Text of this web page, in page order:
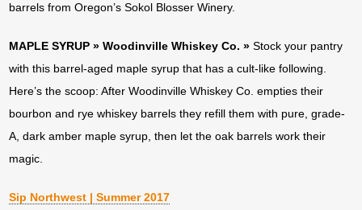
barrels from Oregon’s Sokol Blosser Winery.
MAPLE SYRUP » Woodinville Whiskey Co. »Stock your pantry
with this barrel-aged maple syrup that has a cult-like following.
Here’s the scoop: After Woodinville Whiskey Co. empties their
bourbon and rye whiskey barrels they refill them with pure, grade-
A, dark amber maple syrup, then let the oak barrels work their
magic.
Sip Northwest | Summer 2017